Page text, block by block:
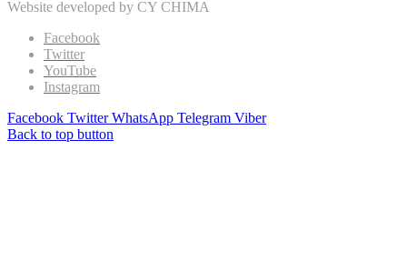
Website developed by CY CHIMA
Facebook
Twitter
YouTube
Instagram
Facebook Twitter WhatsApp Telegram Viber
Back to top button